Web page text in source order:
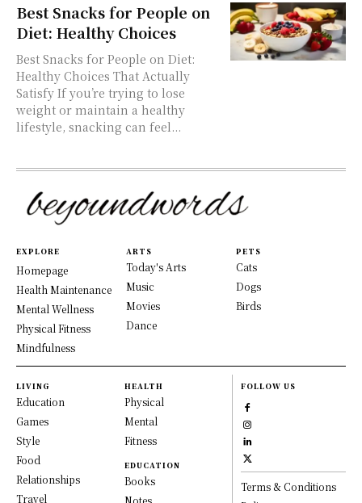
Best Snacks for People on
Diet: Healthy Choices
Best Snacks for People on Diet:
Healthy Choices That Actually
Satisfy If you’re trying to lose
weight or maintain a healthy
lifestyle, snacking can feel...
EXPLORE
Homepage
Health Maintenance
Mental Wellness
Physical Fitness
Mindfulness
ARTS
Today's Arts
Music
Movies
Dance
PETS
Cats
Dogs
Birds
LIVING
Education
Games
Style
Food
Relationships
Travel
HEALTH
Physical
Mental
Fitness
EDUCATION
Books
FOLLOW US
Terms & Conditions